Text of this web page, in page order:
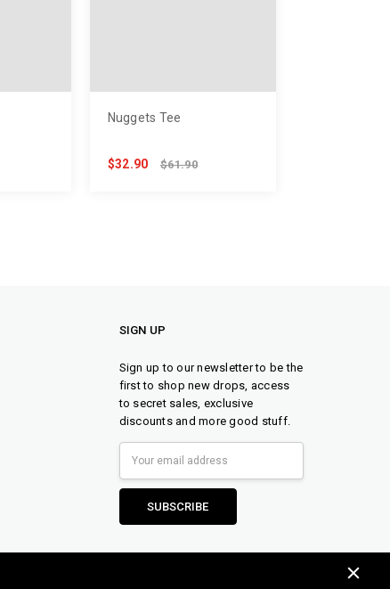
Nuggets Tee
$32.90 $61.90
SIGN UP
Sign up to our newsletter to be the
first to shop new drops, access
to secret sales, exclusive
discounts and more good stuff.
Address